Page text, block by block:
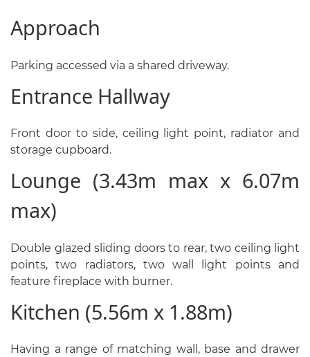
Approach
Parking accessed via a shared driveway.
Entrance Hallway
Front door to side, ceiling light point, radiator and
storage cupboard.
Lounge (3.43m max x 6.07m
max)
Double glazed sliding doors to rear, two ceiling light
points, two radiators, two wall light points and
feature fireplace with burner.
Kitchen (5.56m x 1.88m)
Having a range of matching wall, base and drawer